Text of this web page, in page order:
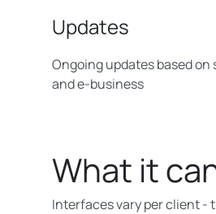
Updates
Ongoing updates based
and e-business
What it
Interfaces vary per client -